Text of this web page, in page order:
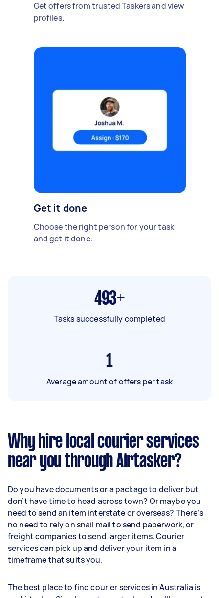
Get offers from trusted Taskers and view
profiles.
Get it done
Choose the right person for your task
and get it done.
493+
Tasks successfully completed
1
Average amount of offers per task
Why hire local courier services
near you through Airtasker?
Do you have documents or a package to deliver but
don’t have time to head across town? Or maybe you
need to send an item interstate or overseas? There’s
no need to rely on snail mail to send paperwork, or
freight companies to send larger items. Courier
services can pick up and deliver your item in a
timeframe that suits you.
The best place to find courier services in Australia is